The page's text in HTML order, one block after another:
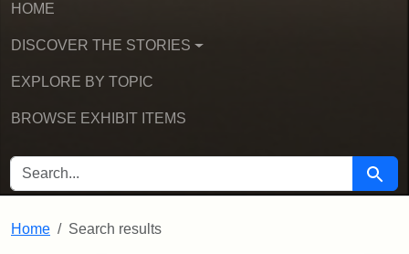
HOME
DISCOVER THE STORIES
EXPLORE BY TOPIC
BROWSE EXHIBIT ITEMS
SEARCH FOR Search
Home Search results